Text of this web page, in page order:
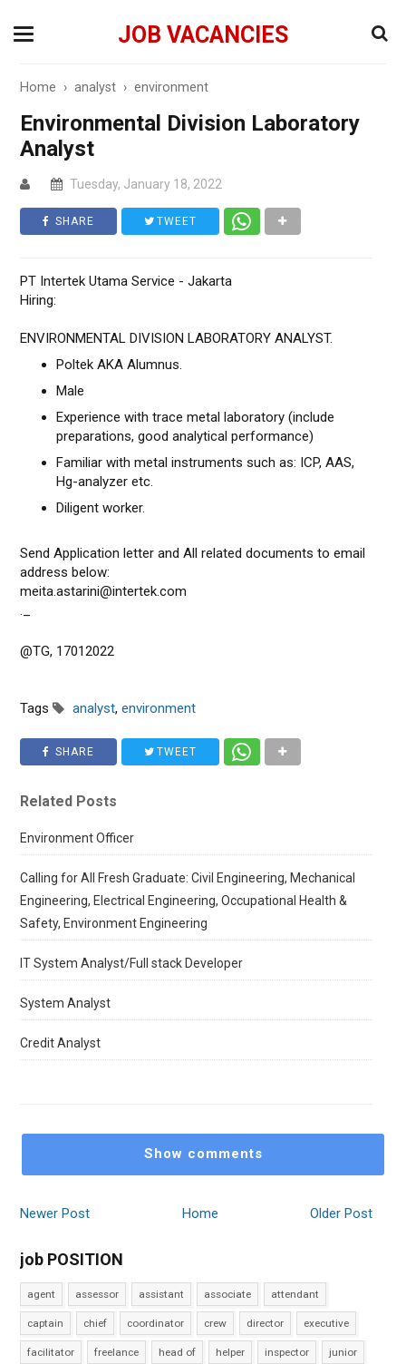
JOB VACANCIES
Home ›analyst ›environment
Environmental Division Laboratory
Analyst
Tuesday, January 18, 2022
SHARE TWEET
PT Intertek Utama Service - Jakarta
Hiring:
ENVIRONMENTAL DIVISION LABORATORY ANALYST.
Poltek AKA Alumnus.
Male
Experience with trace metal laboratory (include
preparations, good analytical performance)
Familiar with metal instruments such as: ICP, AAS,
Hg-analyzer etc.
Diligent worker.
Send Application letter and All related documents to email
address below:
meita.astarini@intertek.com
._
@TG, 17012022
Tags analyst,environment
SHARE TWEET
Related Posts
Environment Officer
Calling for All Fresh Graduate: Civil Engineering, Mechanical
Engineering, Electrical Engineering, Occupational Health &
Safety, Environment Engineering
IT System Analyst/Full stack Developer
System Analyst
Credit Analyst
Show comments
Newer Post Older Post
Home
job POSITION
agent assessor assistant associate attendant
captain chief coordinator crew director executive
facilitator freelance head of helper inspector junior